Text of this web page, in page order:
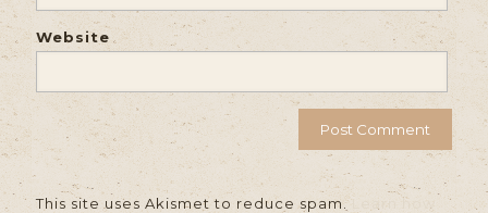
Website
This site uses Akismet to reduce spam. Learn how